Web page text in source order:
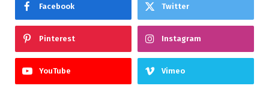
Facebook Twitter
Pinterest Instagram
YouTube Vimeo